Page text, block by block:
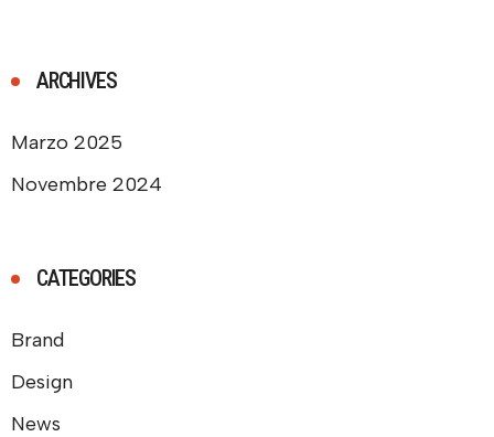
ARCHIVES
Marzo 2025
Novembre 2024
CATEGORIES
Brand
Design
News